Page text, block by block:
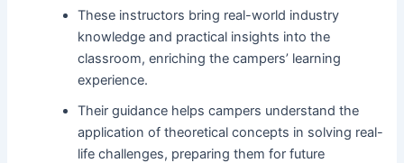
These instructors bring real-world industry
knowledge and practical insights into the
classroom, enriching the campers’ learning
experience.
Their guidance helps campers understand the
application of theoretical concepts in solving real-
life challenges, preparing them for future